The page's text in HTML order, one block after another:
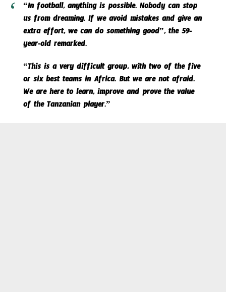
“In football, anything is possible. Nobody can stop
us from dreaming. If we avoid mistakes and give an
extra effort, we can do something good”, the 59-
year-old remarked.
“This is a very difficult group, with two of the five
or six best teams in Africa. But we are not afraid.
We are here to learn, improve and prove the value
of the Tanzanian player.”